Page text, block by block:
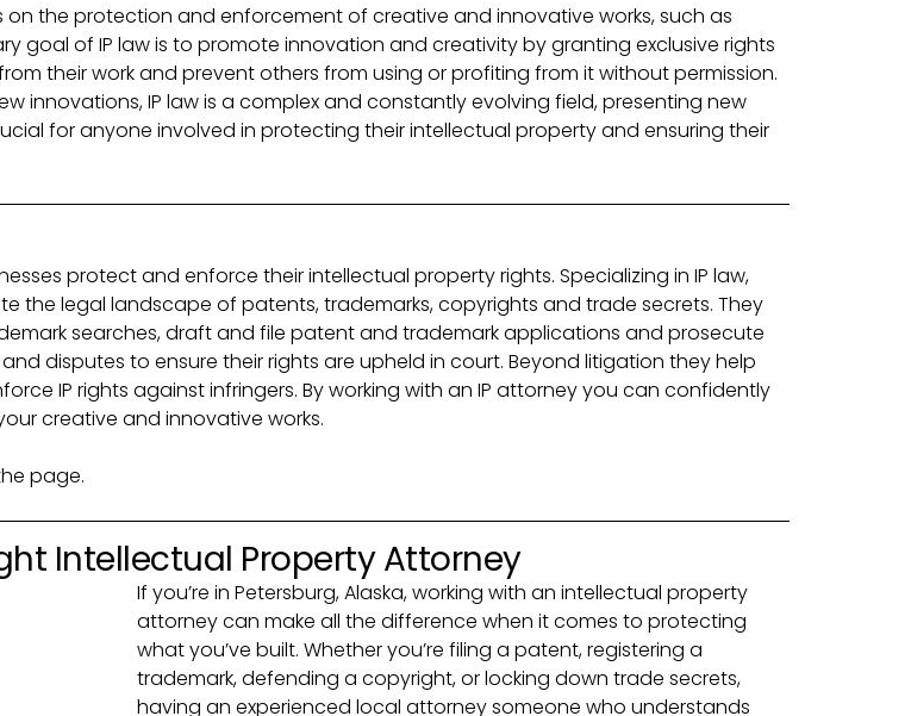
the protection and enforcement of creative and innovative works, such as
goal of IP law is to promote innovation and creativity by granting exclusive rights
their work and prevent others from using or profiting from it without permission.
IP law is a complex and constantly evolving field, presenting new
for anyone involved in protecting their intellectual property and ensuring their
protect and enforce their intellectual property rights. Specializing in IP law,
the legal landscape of patents, trademarks, copyrights and trade secrets. They
searches, draft and file patent and trademark applications and prosecute
disputes to ensure their rights are upheld in court. Beyond litigation they help
IP rights against infringers. By working with an IP attorney you can confidently
creative and innovative works.
page.
Intellectual Property Attorney
If you’re in Petersburg, Alaska, working with an intellectual property
attorney can make all the difference when it comes to protecting
what you’ve built. Whether you’re filing a patent, registering a
trademark, defending a copyright, or locking down trade secrets,
having an experienced local attorney someone who understands